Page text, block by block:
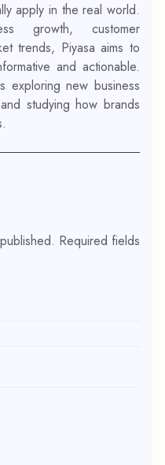
apply in the real world.
growth, customer
trends, Piyasa aims to
and actionable.
exploring new business
studying how brands
Required fields